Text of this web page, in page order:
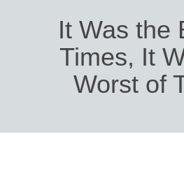
It Was the
Times, It
Worst of